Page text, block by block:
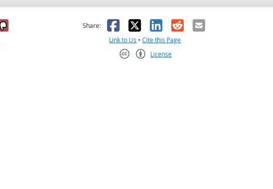
it was helpful
it was not helpful
Share: Facebook
X LinkedIn
RedditEmail
Link to Us •Cite this Page
License